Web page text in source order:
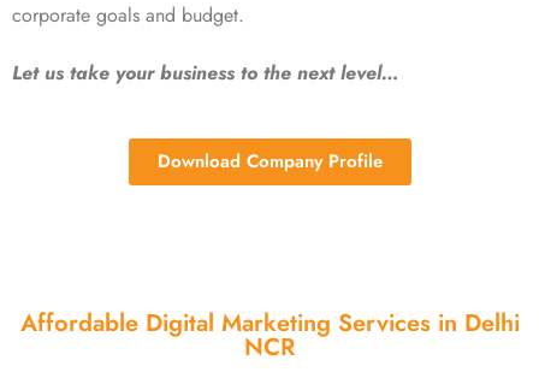
corporate goals and budget.
Let us take your business to the next level…
Download Company Profile
Affordable Digital Marketing Services in Delhi
NCR